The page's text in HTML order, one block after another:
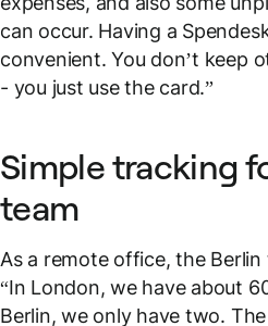
can occur. Having a
convenient. You don’t keep
- you just use the card.”
Simple tracking
team
As a remote office, the
“In London, we have about
Berlin, we only have two.